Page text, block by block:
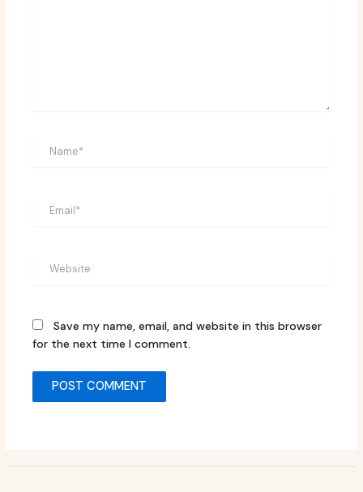
Save my name, email, and website in this browser
for the next time I comment.